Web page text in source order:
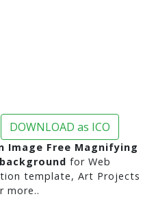
DOWNLOAD as ICO
Image Free Magnifying
for Web
template, Art Projects
more..